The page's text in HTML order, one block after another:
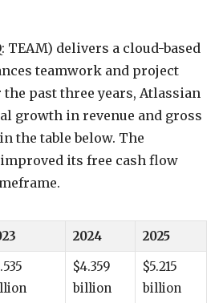
TEAM) delivers a cloud-based
teamwork and project
the past three years, Atlassian
growth in revenue and gross
the table below. The
its free cash flow
2024
2025
$4.359
billion
$5.215
billion